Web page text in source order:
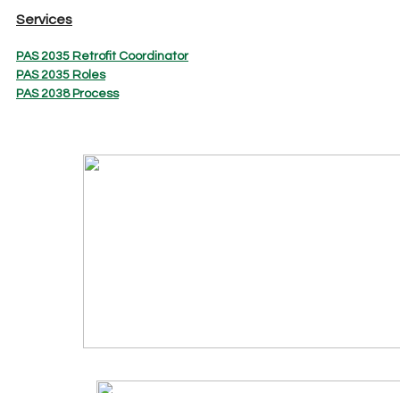
Services
PAS 2035 Retrofit Coordinator
PAS 2035 Roles
PAS 2038 Process